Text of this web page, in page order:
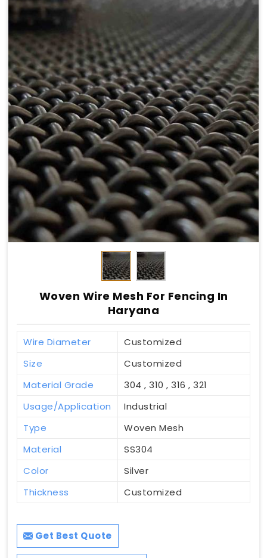
Woven Wire Mesh For Fencing In
Haryana
Wire Diameter
Customized
Size
Customized
Material Grade
304 , 310 , 316 , 321
Usage/Application
Industrial
Type
Woven Mesh
Material
SS304
Color
Silver
Thickness
Customized
Get Best Quote